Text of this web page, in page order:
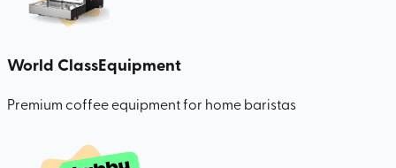
World ClassEquipment
Premium coffee equipment for home baristas